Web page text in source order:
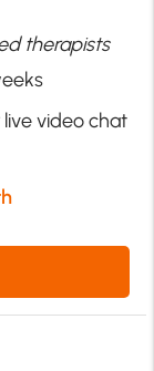
therapists
video chat